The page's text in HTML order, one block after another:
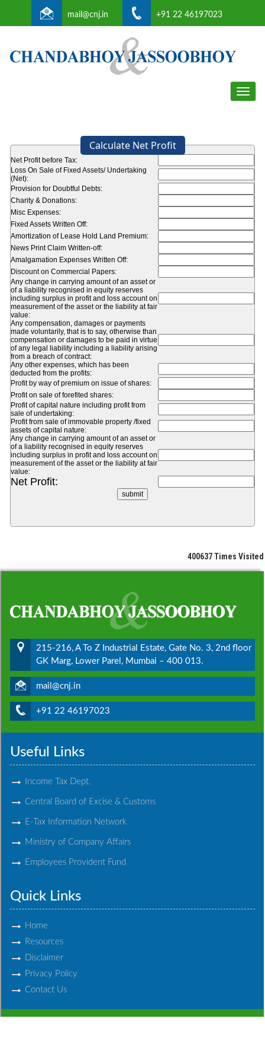
mail@cnj.in +91 22 46197023
Toggle
Calculate Net Profit
Net Profit before Tax:
Loss On Sale of Fixed Assets/ Undertaking
(Net):
Provision for Doubtful Debts:
Charity & Donations:
Misc Expenses:
Fixed Assets Written Off:
Amortization of Lease Hold Land Premium:
News Print Claim Written-off:
Amalgamation Expenses Written Off:
Discount on Commercial Papers:
Any change in carrying amount of an asset or
of a liability recognised in equity reserves
including surplus in profit and loss account on
measurement of the asset or the liability at fair
value:
Any compensation, damages or payments
made voluntarily, that is to say, otherwise than
compensation or damages to be paid in virtue
of any legal liability including a liability arising
from a breach of contract:
Any other expenses, which has been
deducted from the profits:
Profit by way of premium on issue of shares:
Profit on sale of forefited shares:
Profit of capital nature including profit from
sale of undertaking:
Profit from sale of immovable property /fixed
assets of capital nature:
Any change in carrying amount of an asset or
of a liability recognised in equity reserves
including surplus in profit and loss account on
measurement of the asset or the liability at fair
value:
Net Profit:
400637Times Visited
215-216, A To Z Industrial Estate, Gate No. 3, 2nd floor
GK Marg, Lower Parel, Mumbai – 400 013.
mail@cnj.in
+91 22 46197023
Useful Links
Income Tax Dept.
Central Board of Excise & Customs
E-Tax Information Network
Ministry of Company Affairs
Employees Provident Fund
Quick Links
Home
Resources
Disclaimer
Privacy Policy
Contact Us